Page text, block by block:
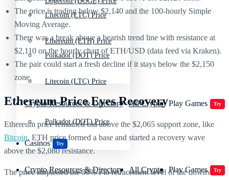
Litecoin (LTC) Price
Polkadot (DOT) Price
Crypto Resources & Directory All Crypto Play Games Try
Casinos Try
Ethereum (ETH) Price
Litecoin (LTC) Price
Polkadot (DOT) Price
Crypto Resources & Directory All Crypto Play Games Try
The price is trading below $2,140 and the 100-hourly Simple
Moving Average.
There was a break above a bearish trend line with resistance at
$2,110 on the hourly chart of ETH/USD (data feed via Kraken).
The pair could start a fresh decline if it stays below the $2,150
zone.
Ethereum Price Eyes Recovery
Ethereum price remained bid above the $2,065 support zone, like
Bitcoin. ETH price formed a base and started a recovery wave
above the $2,080 resistance.
The price surpassed the 50% Fib retracement level of the downward